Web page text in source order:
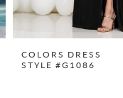
COLORS DRESS
STYLE #G1086